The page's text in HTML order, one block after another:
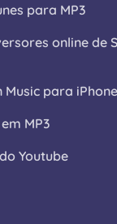
para MP3
online de
Music para iPhone
MP3
Youtube